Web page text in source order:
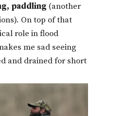
paddling (another
On top of that
role in flood
me sad seeing
and drained for short